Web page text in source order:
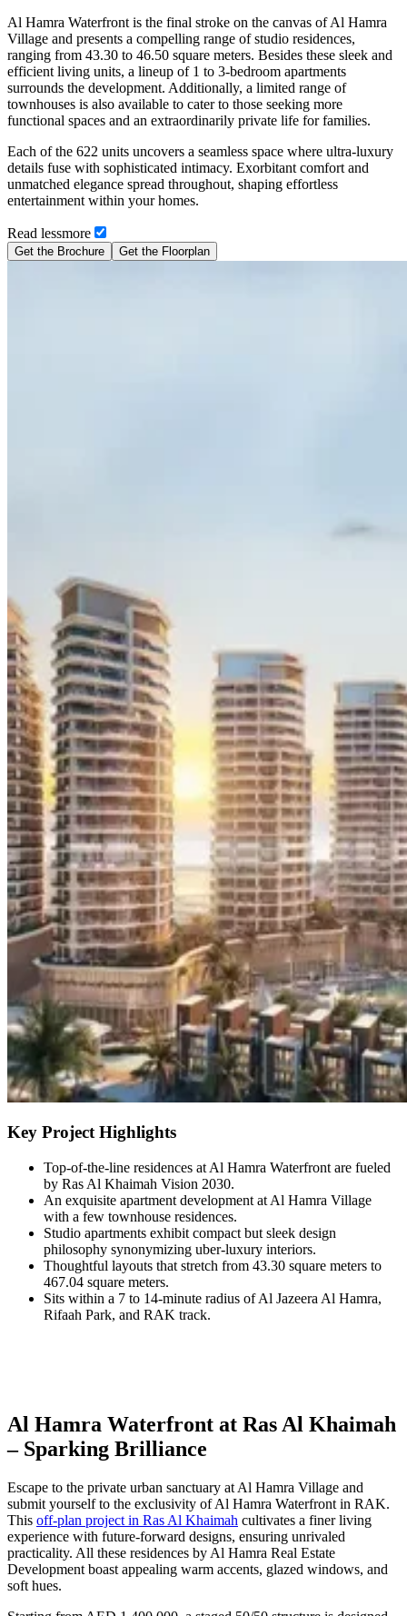
Al Hamra Waterfront is the final stroke on the canvas of Al Hamra
Village and presents a compelling range of studio residences,
ranging from 43.30 to 46.50 square meters. Besides these sleek and
efficient living units, a lineup of 1 to 3-bedroom apartments
surrounds the development. Additionally, a limited range of
townhouses is also available to cater to those seeking more
functional spaces and an extraordinarily private life for families.
Each of the 622 units uncovers a seamless space where ultra-luxury
details fuse with sophisticated intimacy. Exorbitant comfort and
unmatched elegance spread throughout, shaping effortless
entertainment within your homes.
Read lessmore
Get the Brochure Get the Floorplan
Key Project Highlights
Top-of-the-line residences at Al Hamra Waterfront are fueled
by Ras Al Khaimah Vision 2030.
An exquisite apartment development at Al Hamra Village
with a few townhouse residences.
Studio apartments exhibit compact but sleek design
philosophy synonymizing uber-luxury interiors.
Thoughtful layouts that stretch from 43.30 square meters to
467.04 square meters.
Sits within a 7 to 14-minute radius of Al Jazeera Al Hamra,
Rifaah Park, and RAK track.
Al Hamra Waterfront at Ras Al Khaimah
– Sparking Brilliance
Escape to the private urban sanctuary at Al Hamra Village and
submit yourself to the exclusivity of Al Hamra Waterfront in RAK.
This off-plan project in Ras Al Khaimah cultivates a finer living
experience with future-forward designs, ensuring unrivaled
practicality. All these residences by Al Hamra Real Estate
Development boast appealing warm accents, glazed windows, and
soft hues.